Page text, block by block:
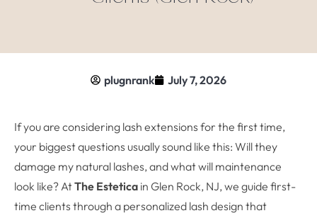
plugnrank July 7, 2026
If you are considering lash extensions for the first time,
your biggest questions usually sound like this: Will they
damage my natural lashes, and what will maintenance
look like? AtThe Estetica in Glen Rock, NJ, we guide first-
time clients through a personalized lash design that